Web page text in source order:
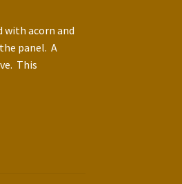
with acorn and
panel. A
This